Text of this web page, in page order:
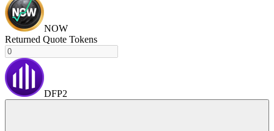
NOW
Returned Quote Tokens
DFP2